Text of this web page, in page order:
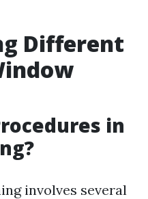
Different
in
involves several